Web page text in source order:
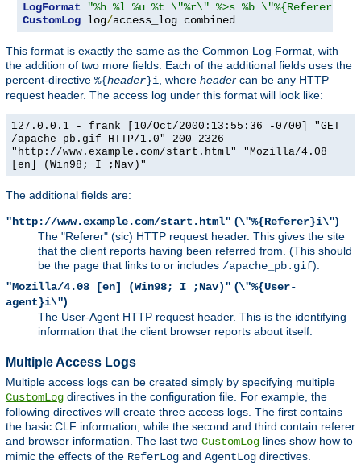
LogFormat
"%h %l %u %t \"%r\" %>s %b
CustomLog log/access_log combined
This format is exactly the same as the Common Log Format, with
the addition of two more fields. Each of the additional fields uses the
percent-directive %{header}i, where header can be any HTTP
request header. The access log under this format will look like:
127.0.0.1 - frank [10/Oct/2000:13:55:36 -0700] "GET
/apache_pb.gif HTTP/1.0" 200 2326
"http://www.example.com/start.html" "Mozilla/4.08
[en] (Win98; I ;Nav)"
The additional fields are:
"http://www.example.com/start.html" (\"%{Referer}i\")
The "Referer" (sic) HTTP request header. This gives the site
that the client reports having been referred from. (This should
be the page that links to or includes /apache_pb.gif).
"Mozilla/4.08 [en] (Win98; I ;Nav)" (\"%{User-
agent}i\")
The User-Agent HTTP request header. This is the identifying
information that the client browser reports about itself.
Multiple Access Logs
Multiple access logs can be created simply by specifying multiple
CustomLog directives in the configuration file. For example, the
following directives will create three access logs. The first contains
the basic CLF information, while the second and third contain referer
and browser information. The last two CustomLog lines show how to
mimic the effects of the ReferLog and AgentLog directives.